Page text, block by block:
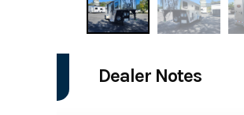
Dealer Notes